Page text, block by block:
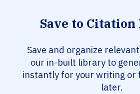
Save to
Save and organize
our in-built library to
instantly for your writing or
later.